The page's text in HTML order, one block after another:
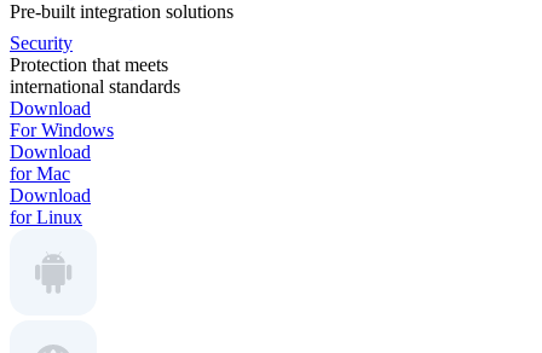
Pre-built integration solutions
Security
Protection that meets
international standards
Download
For Windows
Download
for Mac
Download
for Linux